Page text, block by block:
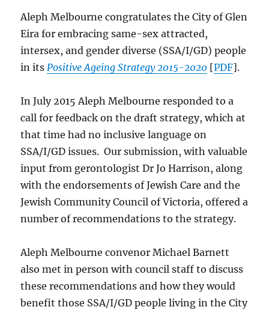
Aleph Melbourne congratulates the City of Glen
Eira for embracing same-sex attracted,
intersex, and gender diverse (SSA/I/GD) people
in itsPositive Ageing Strategy 2015-2020 [PDF].
In July 2015 Aleph Melbourne responded to a
call for feedback on the draft strategy, which at
that time had no inclusive language on
SSA/I/GD issues. Our submission, with valuable
input from gerontologist Dr Jo Harrison, along
with the endorsements of Jewish Care and the
Jewish Community Council of Victoria, offered a
number of recommendations to the strategy.
Aleph Melbourne convenor Michael Barnett
also met in person with council staff to discuss
these recommendations and how they would
benefit those SSA/I/GD people living in the City